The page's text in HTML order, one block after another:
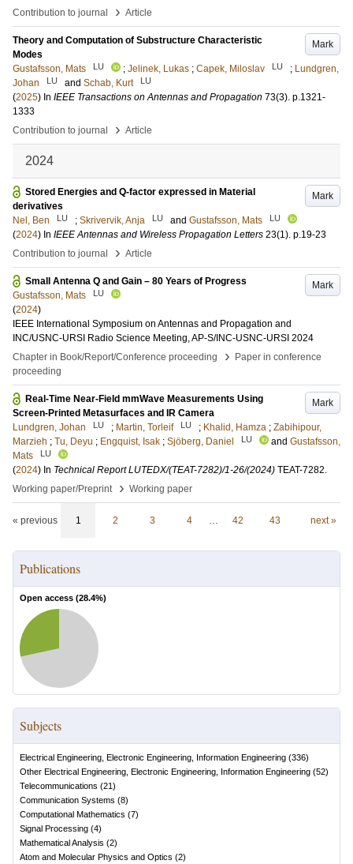
Contribution to journal
› Article
Mark
Theory and Computation of Substructure Characteristic
Modes
Gustafsson, Mats
LU ; Jelinek, Lukas ; Capek, Miloslav LU ; Lundgren,
Johan
LU and Schab, Kurt LU
(2025) In IEEE Transactions on Antennas and Propagation 73(3). p.1321-
1333
Contribution to journal
› Article
2024
Mark
Stored Energies and Q-factor expressed in Material
derivatives
Nel, Ben
LU ; Skrivervik, Anja LU and Gustafsson, Mats LU
(2024) In IEEE Antennas and Wireless Propagation Letters 23(1). p.19-23
Contribution to journal
› Article
Mark
Small Antenna Q and Gain – 80 Years of Progress
Gustafsson, Mats
LU
(2024)
IEEE International Symposium on Antennas and Propagation and
INC/USNC-URSI Radio Science Meeting, AP-S/INC-USNC-URSI 2024
Chapter in Book/Report/Conference proceeding
›
Paper in conference
proceeding
Mark
Real-Time Near-Field mmWave Measurements Using
Screen-Printed Metasurfaces and IR Camera
Lundgren, Johan
LU ; Martin, Torleif LU ; Khalid, Hamza ; Zabihipour,
Marzieh ; Tu, Deyu ; Engquist, Isak ; Sjöberg, Daniel LU and Gustafsson,
Mats
LU
(2024) In Technical Report LUTEDX/(TEAT-7282)/1-26/(2024) TEAT-7282.
Working paper/Preprint
› Working paper
« previous 1 2 3 4 … 42 43 next »
Publications
Open access (28.4%)
Subjects
Electrical Engineering, Electronic Engineering, Information Engineering (336)
Other Electrical Engineering, Electronic Engineering, Information Engineering (52)
Telecommunications (21)
Communication Systems (8)
Computational Mathematics (7)
Signal Processing (4)
Mathematical Analysis (2)
Atom and Molecular Physics and Optics (2)